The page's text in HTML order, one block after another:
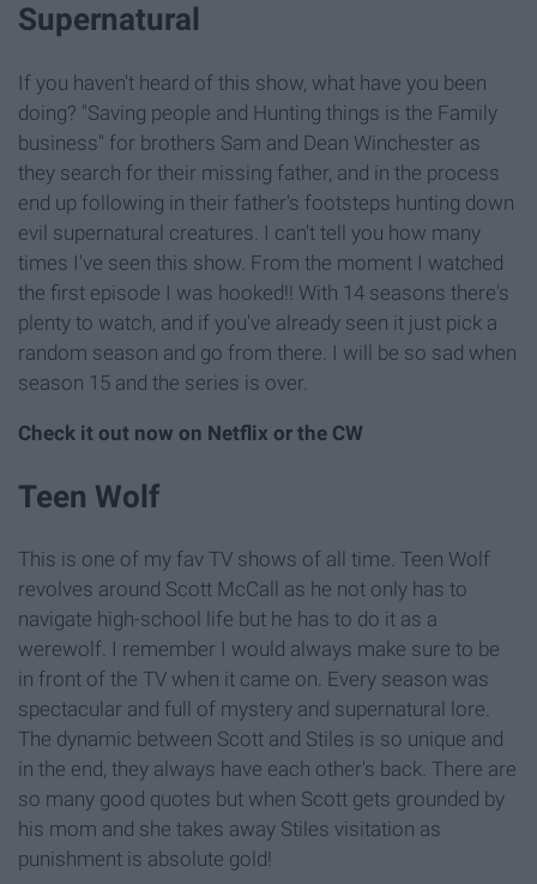
Supernatural
If you haven't heard of this show, what have you been
doing? "Saving people and Hunting things is the Family
business" for brothers Sam and Dean Winchester as
they search for their missing father, and in the process
end up following in their father's footsteps hunting down
evil supernatural creatures. I can't tell you how many
times I've seen this show. From the moment I watched
the first episode I was hooked!! With 14 seasons there's
plenty to watch, and if you've already seen it just pick a
random season and go from there. I will be so sad when
season 15 and the series is over.
Check it out now on Netflix or the CW
Teen Wolf
This is one of my fav TV shows of all time. Teen Wolf
revolves around Scott McCall as he not only has to
navigate high-school life but he has to do it as a
werewolf. I remember I would always make sure to be
in front of the TV when it came on. Every season was
spectacular and full of mystery and supernatural lore.
The dynamic between Scott and Stiles is so unique and
in the end, they always have each other's back. There are
so many good quotes but when Scott gets grounded by
his mom and she takes away Stiles visitation as
punishment is absolute gold!